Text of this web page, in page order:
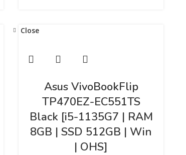
Close
Asus VivoBookFlip
TP470EZ-EC551TS
Black [i5-1135G7 | RAM
8GB | SSD 512GB | Win
| OHS]